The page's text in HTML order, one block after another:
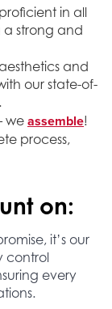
in all
a strong and
and
our state-of-
.
we assemble!
process,
on:
it’s our
control
every